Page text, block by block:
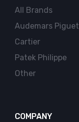
All Brands
Audemars Piguet
Cartier
Patek Philippe
Other
COMPANY